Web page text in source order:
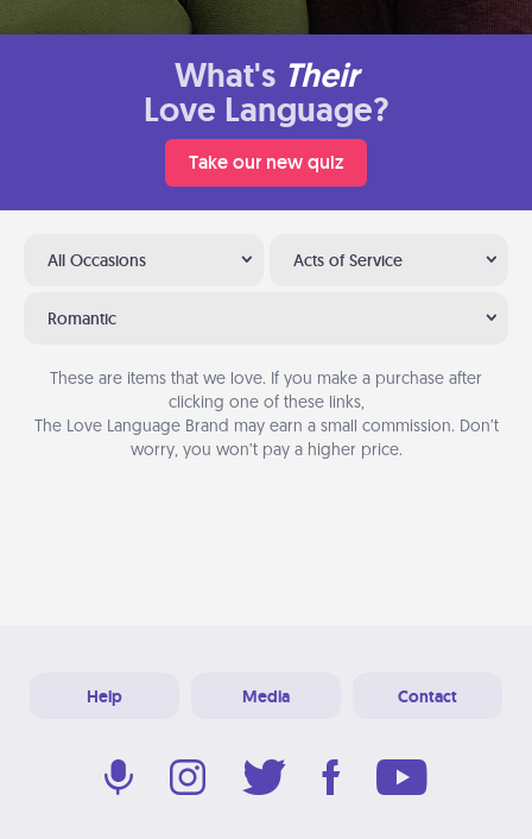
What's Their
Love Language?
Take our new quiz
All Occasions Acts of Service
Romantic
These are items that we love. If you make a purchase after
clicking one of these links,
The Love Language Brand may earn a small commission. Don’t
worry, you won’t pay a higher price.
Help Media Contact